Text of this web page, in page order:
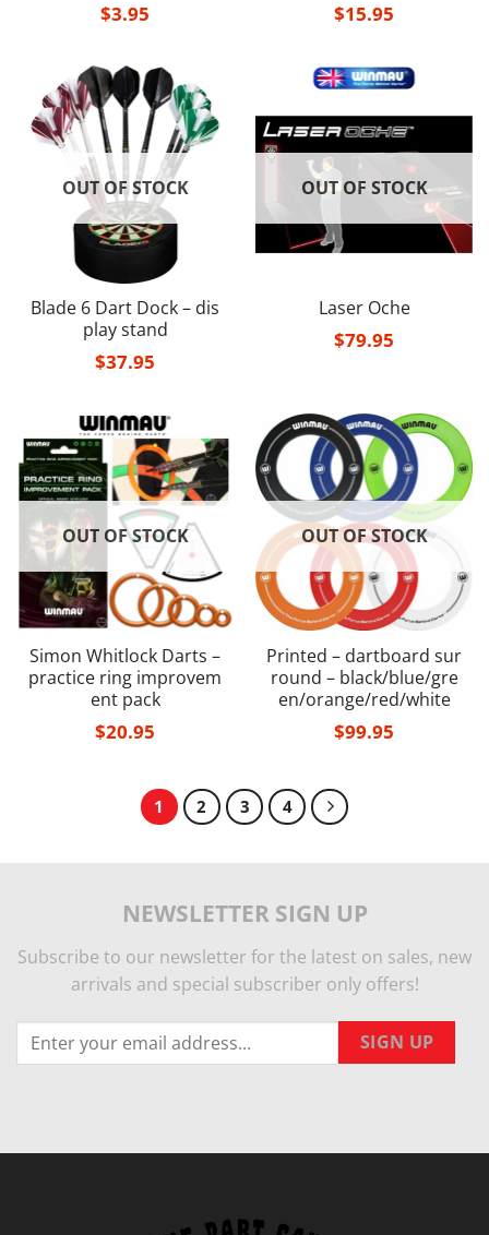
$3.95 $15.95
OUT OF STOCK
Blade 6 Dart Dock – dis
play stand
$37.95
OUT OF STOCK
Laser Oche
$79.95
OUT OF STOCK
Simon Whitlock Darts –
practice ring improvem
ent pack
$20.95
OUT OF STOCK
Printed – dartboard sur
round – black/blue/gre
en/orange/red/white
$99.95
1 2 3 4
NEWSLETTER SIGN UP
Subscribe to our newsletter for the latest on sales, new
arrivals and special subscriber only offers!